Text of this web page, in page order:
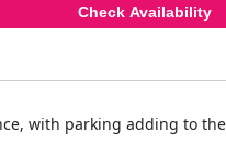
Check Availability
with parking adding to